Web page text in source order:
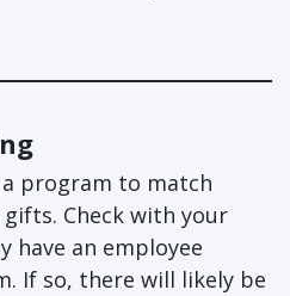
a program to match
gifts. Check with your
have an employee
If so, there will likely be